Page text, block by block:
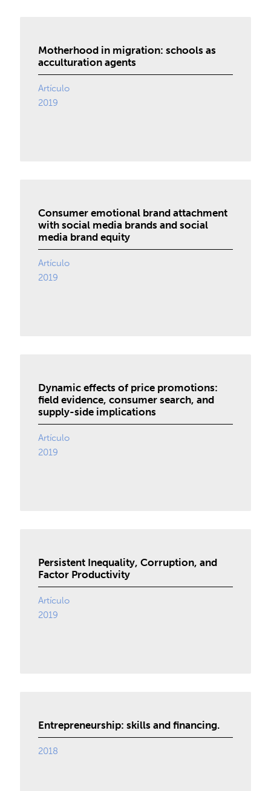
Motherhood in migration: schools as
acculturation agents
Artículo
2019
Consumer emotional brand attachment
with social media brands and social
media brand equity
Artículo
2019
Dynamic effects of price promotions:
field evidence, consumer search, and
supply-side implications
Artículo
2019
Persistent Inequality, Corruption, and
Factor Productivity
Artículo
2019
Entrepreneurship: skills and financing.
2018